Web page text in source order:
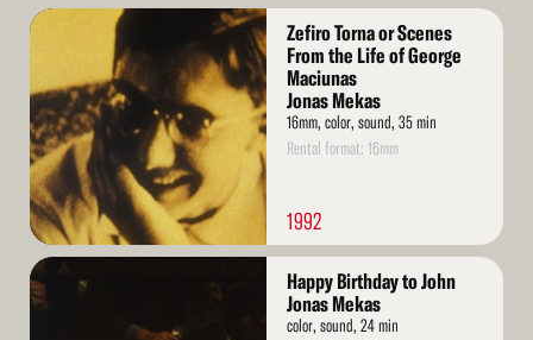
Read
Zefiro Torna or Scenes
From the Life of George
Maciunas
Jonas Mekas
16mm, color, sound, 35 min
Rental format: 16mm
1992
Read
More
Happy Birthday to John
Jonas Mekas
color, sound, 24 min